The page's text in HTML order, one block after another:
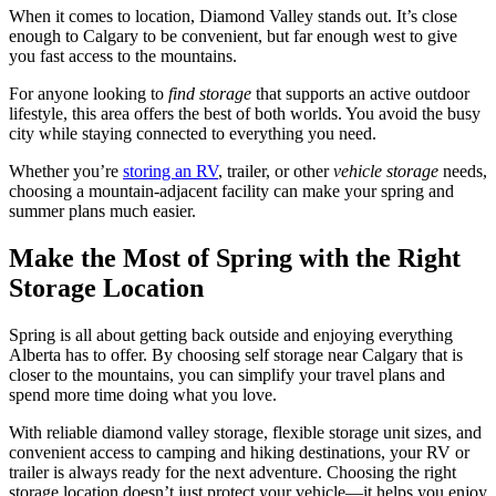
When it comes to location, Diamond Valley stands out. It’s close
enough to Calgary to be convenient, but far enough west to give
you fast access to the mountains.
For anyone looking to find storage that supports an active outdoor
lifestyle, this area offers the best of both worlds. You avoid the busy
city while staying connected to everything you need.
Whether you’re storing an RV, trailer, or othervehicle storage needs,
choosing a mountain-adjacent facility can make your spring and
summer plans much easier.
Make the Most of Spring with the Right
Storage Location
Spring is all about getting back outside and enjoying everything
Alberta has to offer. By choosing self storage near Calgary that is
closer to the mountains, you can simplify your travel plans and
spend more time doing what you love.
With reliable diamond valley storage, flexible storage unit sizes, and
convenient access to camping and hiking destinations, your RV or
trailer is always ready for the next adventure. Choosing the right
storage location doesn’t just protect your vehicle—it helps you enjoy